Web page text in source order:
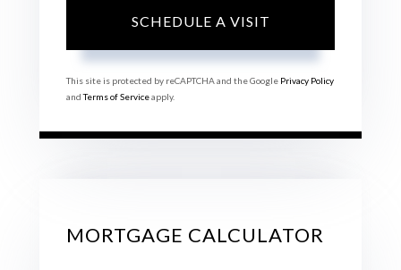
This site is protected by reCAPTCHA and the Google Privacy Policy
andTerms of Serviceapply.
MORTGAGE CALCULATOR